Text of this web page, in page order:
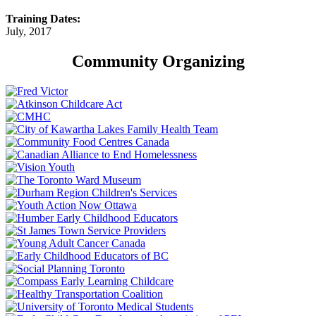
Training Dates:
July, 2017
Community Organizing